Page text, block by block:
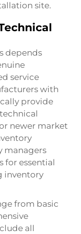
site.
depends
service
with
provide
newer market
managers
for essential
inventory
from basic
all